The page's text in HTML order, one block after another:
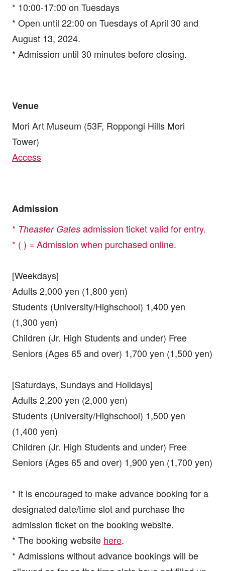
* 10:00-17:00 on Tuesdays
* Open until 22:00 on Tuesdays of April 30 and
August 13, 2024.
* Admission until 30 minutes before closing.
Venue
Mori Art Museum (53F, Roppongi Hills Mori
Tower)
Access
Admission
* Theaster Gatesadmission ticket valid for entry.
* ( ) = Admission when purchased online.
[Weekdays]
Adults 2,000 yen (1,800 yen)
Students (University/Highschool) 1,400 yen
(1,300 yen)
Children (Jr. High Students and under) Free
Seniors (Ages 65 and over) 1,700 yen (1,500 yen)
[Saturdays, Sundays and Holidays]
Adults 2,200 yen (2,000 yen)
Students (University/Highschool) 1,500 yen
(1,400 yen)
Children (Jr. High Students and under) Free
Seniors (Ages 65 and over) 1,900 yen (1,700 yen)
* It is encouraged to make advance booking for a
designated date/time slot and purchase the
admission ticket on the booking website.
* The booking website here.
* Admissions without advance bookings will be